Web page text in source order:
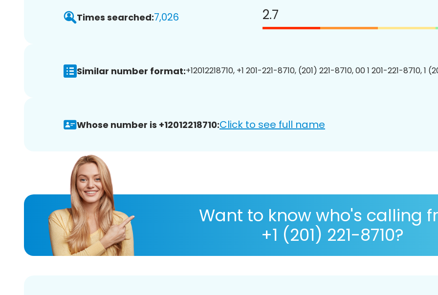
Times searched:7,026 2.7
Similar number format:+12012218710, +1 201-221-8710, (201) 221-8710, 00 1 201-221-8710, 1
Whose number is +12012218710:Click to see full name
Want to know who's calling
+1 (201) 221-8710?